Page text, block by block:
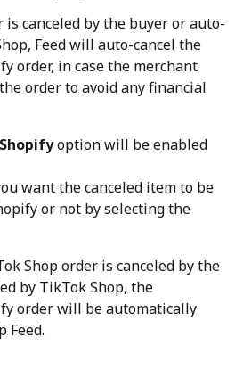
canceled by the buyer or auto-
Feed will auto-cancel the
order, in case the merchant
order to avoid any financial
option will be enabled
want the canceled item to be
or not by selecting the
Shop order is canceled by the
by TikTok Shop, the
order will be automatically
Feed.